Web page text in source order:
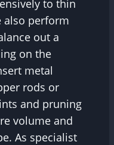
to thin
also perform
out a
on the
metal
rods or
and pruning
volume and
As specialist